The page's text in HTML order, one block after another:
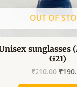
OUT OF
sunglasses
G21)
₹210.00 ₹